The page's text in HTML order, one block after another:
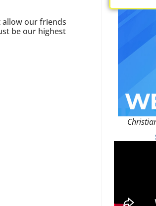
allow our friends
be our highest